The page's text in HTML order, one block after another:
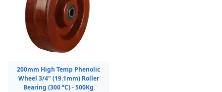
200mm High Temp Phenolic
Wheel 3/4" (19.1mm) Roller
Bearing (300 °C) - 500Kg